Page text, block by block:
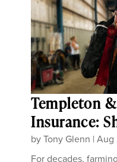
Templeton
Insurance:
byTony Glenn |Aug
For decades,